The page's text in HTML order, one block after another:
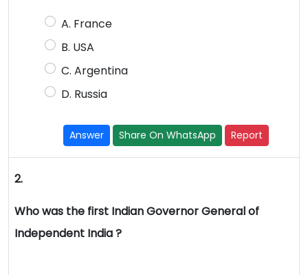
A. France
B. USA
C. Argentina
D. Russia
Answer Share On WhatsApp Report
2.
Who was the first Indian Governor General of
Independent India ?